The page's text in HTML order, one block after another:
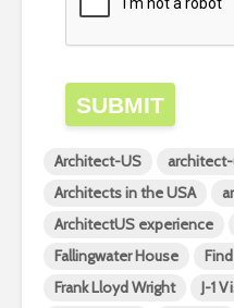
SUBMIT
Architect-US
architect-
Architects in the USA
ArchitectUS experience
Fallingwater House
Frank Lloyd Wright
J-1